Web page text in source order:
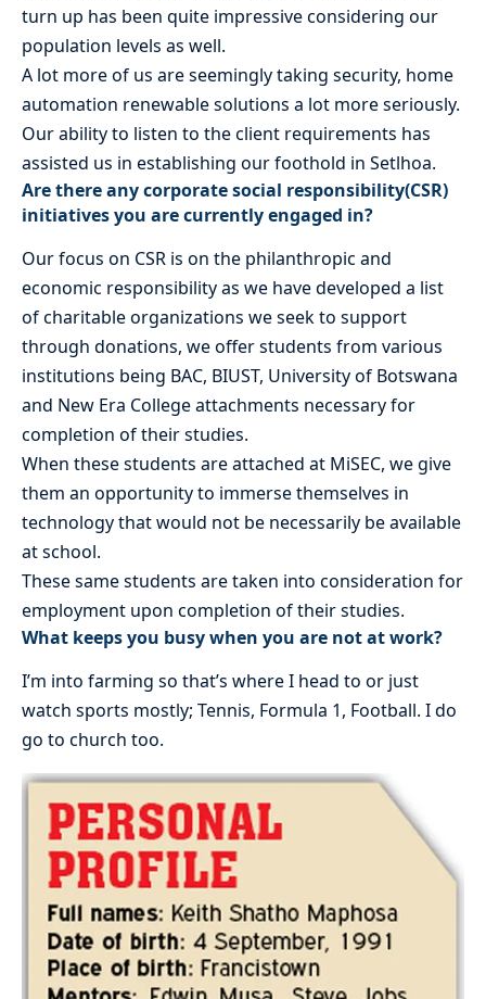
turn up has been quite impressive considering our
population levels as well.
A lot more of us are seemingly taking security, home
automation renewable solutions a lot more seriously.
Our ability to listen to the client requirements has
assisted us in establishing our foothold in Setlhoa.
Are there any corporate social responsibility(CSR)
initiatives you are currently engaged in?
Our focus on CSR is on the philanthropic and
economic responsibility as we have developed a list
of charitable organizations we seek to support
through donations, we offer students from various
institutions being BAC, BIUST, University of Botswana
and New Era College attachments necessary for
completion of their studies.
When these students are attached at MiSEC, we give
them an opportunity to immerse themselves in
technology that would not be necessarily be available
at school.
These same students are taken into consideration for
employment upon completion of their studies.
What keeps you busy when you are not at work?
I’m into farming so that’s where I head to or just
watch sports mostly; Tennis, Formula 1, Football. I do
go to church too.